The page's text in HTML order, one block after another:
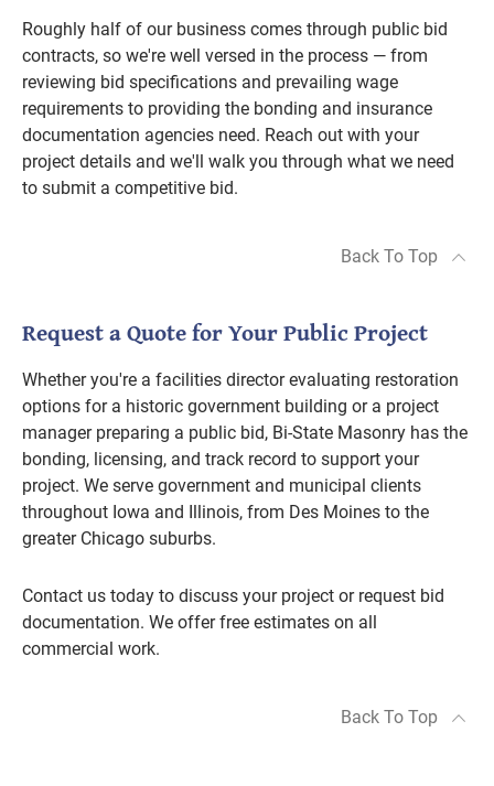
Roughly half of our business comes through public bid
contracts, so we're well versed in the process — from
reviewing bid specifications and prevailing wage
requirements to providing the bonding and insurance
documentation agencies need. Reach out with your
project details and we'll walk you through what we need
to submit a competitive bid.
Back To Top
Request a Quote for Your Public Project
Whether you're a facilities director evaluating restoration
options for a historic government building or a project
manager preparing a public bid, Bi-State Masonry has the
bonding, licensing, and track record to support your
project. We serve government and municipal clients
throughout Iowa and Illinois, from Des Moines to the
greater Chicago suburbs.
Contact us today to discuss your project or request bid
documentation. We offer free estimates on all
commercial work.
Back To Top